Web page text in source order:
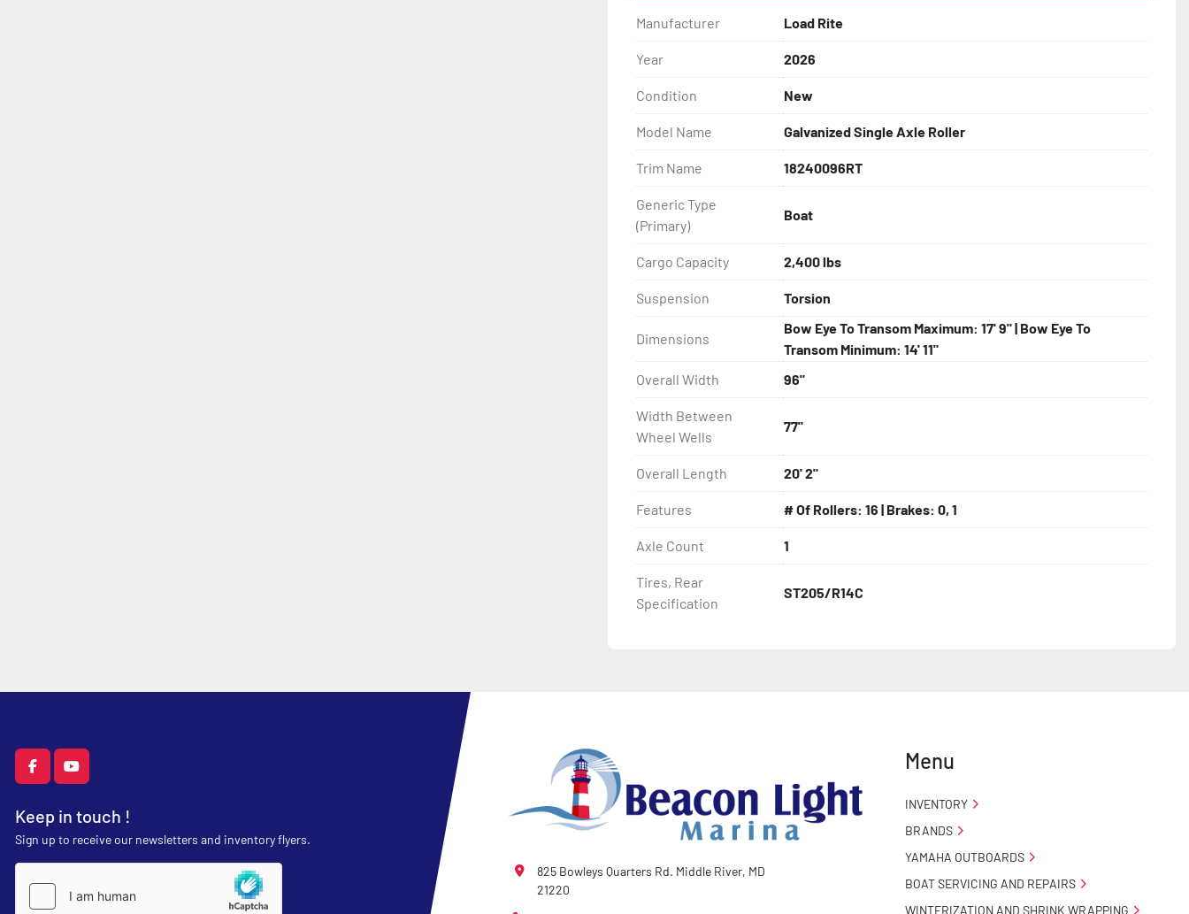
- Disc Brakes (Where Installed)
- Radial Tires
- Balanced Wheels 13" And Larger
- Aluminum Diamond Plate Fenders
- LED Lighting
- Heat-Shrunk Sealed, Concealed Wiring
- Thermal Plasticized Roller (TPR)
- Fully Articulated TPR Roller System
- Tongue Jack (17' And Longer Models)
- Winch
- Winch Stand
- 2 Plus 3 Years Coupler To Taillight Warranty
Manufacturer Load Rite
Year 2026
Condition New
Model Name Galvanized Single Axle Roller
Trim Name 18240096RT
Generic Type
(Primary)
Boat
Cargo Capacity 2,400 lbs
Suspension Torsion
Dimensions
Bow Eye To Transom Maximum: 17' 9" | Bow Eye To
Transom Minimum: 14' 11"
Overall Width
96"
Width Between
Wheel Wells
77"
Overall Length 20' 2"
Features # Of Rollers: 16 | Brakes: 0, 1
Axle Count 1
Tires, Rear
Specification
ST205/R14C
facebookyoutube
Keep in touch !
Sign up to receive our newsletters and inventory flyers.
825 Bowleys Quarters Rd. Middle River, MD
21220
Menu
INVENTORY
BRANDS
YAMAHA OUTBOARDS
BOAT SERVICING AND REPAIRS
WINTERIZATION AND SHRINK WRAPPING